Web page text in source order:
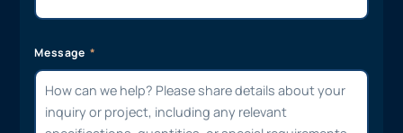
Message